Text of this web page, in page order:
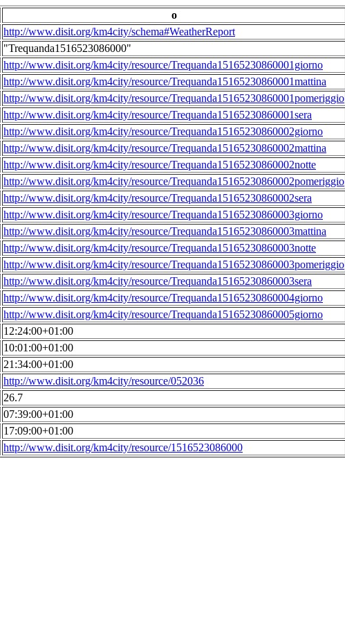
o
http://www.disit.org/km4city/schema#WeatherReport
"Trequanda1516523086000"
http://www.disit.org/km4city/resource/Trequanda15165230860001giorno
http://www.disit.org/km4city/resource/Trequanda15165230860001mattina
http://www.disit.org/km4city/resource/Trequanda15165230860001pomeriggio
http://www.disit.org/km4city/resource/Trequanda15165230860001sera
http://www.disit.org/km4city/resource/Trequanda15165230860002giorno
http://www.disit.org/km4city/resource/Trequanda15165230860002mattina
http://www.disit.org/km4city/resource/Trequanda15165230860002notte
http://www.disit.org/km4city/resource/Trequanda15165230860002pomeriggio
http://www.disit.org/km4city/resource/Trequanda15165230860002sera
http://www.disit.org/km4city/resource/Trequanda15165230860003giorno
http://www.disit.org/km4city/resource/Trequanda15165230860003mattina
http://www.disit.org/km4city/resource/Trequanda15165230860003notte
http://www.disit.org/km4city/resource/Trequanda15165230860003pomeriggio
http://www.disit.org/km4city/resource/Trequanda15165230860003sera
http://www.disit.org/km4city/resource/Trequanda15165230860004giorno
http://www.disit.org/km4city/resource/Trequanda15165230860005giorno
12:24:00+01:00
10:01:00+01:00
21:34:00+01:00
http://www.disit.org/km4city/resource/052036
26.7
07:39:00+01:00
17:09:00+01:00
http://www.disit.org/km4city/resource/1516523086000